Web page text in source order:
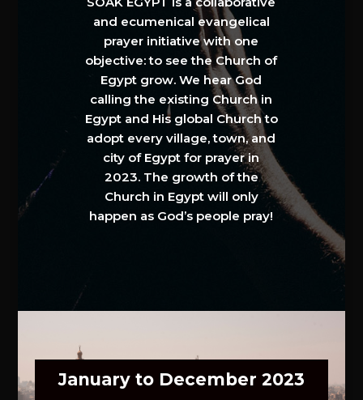
and ecumenical evangelical
prayer initiative with one
objective: to see the Church of
Egypt grow. We hear God
calling the existing Church in
Egypt and His global Church to
adopt every village, town, and
city of Egypt for prayer in
2023. The growth of the
Church in Egypt will only
happen as God’s people pray!
January to December 2023